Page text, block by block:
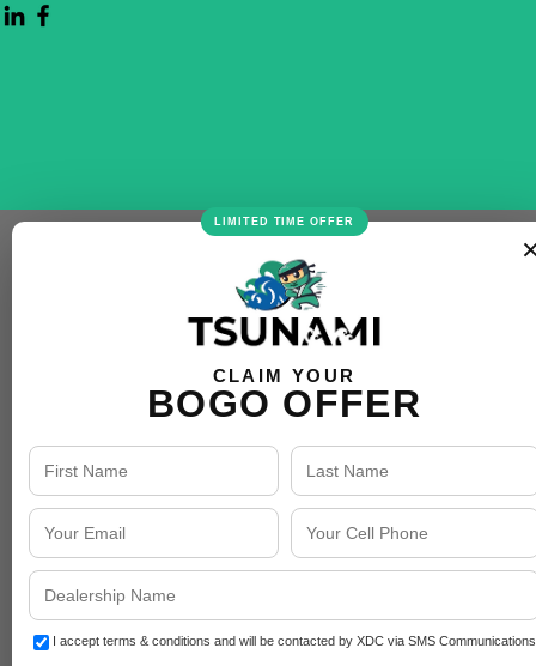
LIMITED TIME OFFER
CLAIM YOUR
BOGO OFFER
I accept terms & conditions and will be contacted by XDC via SMS